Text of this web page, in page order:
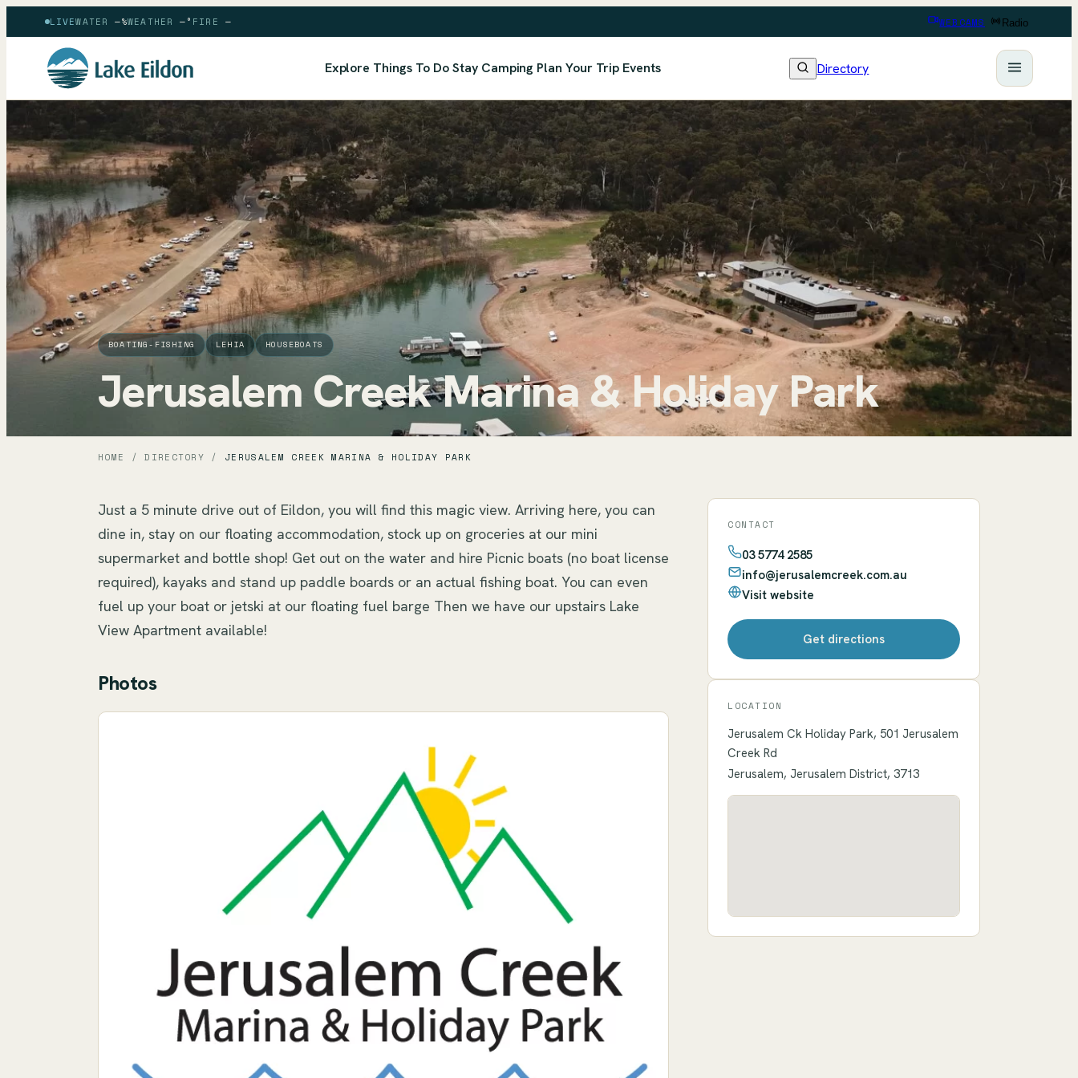
LIVEWATER—%WEATHER—° FIRE — WEBCAMS Radio
Explore Things To DoStay Camping Plan Your Trip Events Directory
BOATING-FISHING LEHIA HOUSEBOATS
Jerusalem Creek Marina & Holiday Park
HOME /DIRECTORY / JERUSALEM CREEK MARINA & HOLIDAY PARK
Just a 5 minute drive out of Eildon, you will find this magic view. Arriving here, you can
dine in, stay on our floating accommodation, stock up on groceries at our mini
supermarket and bottle shop! Get out on the water and hire Picnic boats (no boat license
required), kayaks and stand up paddle boards or an actual fishing boat. You can even
fuel up your boat or jetski at our floating fuel barge Then we have our upstairs Lake
View Apartment available!
Photos
CONTACT
03 5774 2585
info@jerusalemcreek.com.au
Visit website
Get directions
LOCATION
Jerusalem Ck Holiday Park, 501 Jerusalem
Creek Rd
Jerusalem, Jerusalem District, 3713